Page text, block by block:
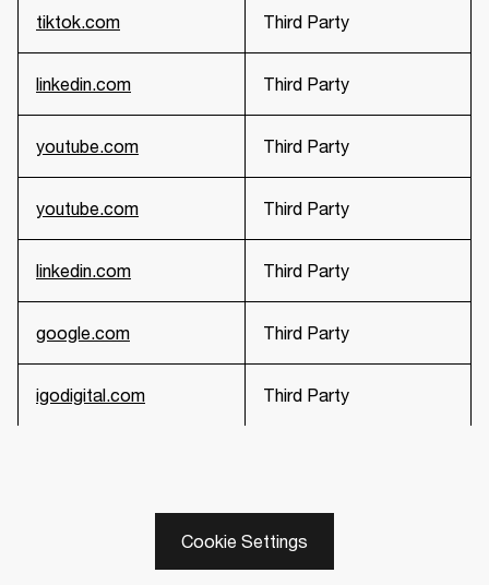
tiktok.com Third Party
linkedin.com Third Party
youtube.com Third Party
youtube.com Third Party
linkedin.com Third Party
google.com Third Party
igodigital.com Third Party
Cookie Settings